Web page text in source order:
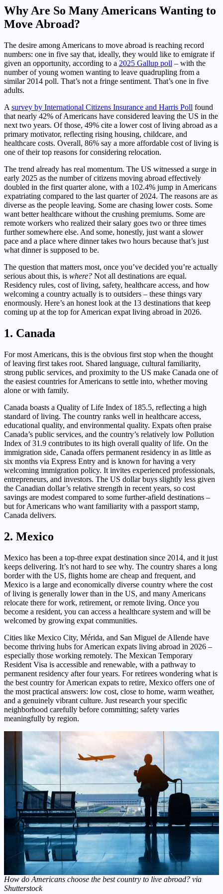
Why Are So Many Americans Wanting to
Move Abroad?
The desire among Americans to move abroad is reaching record
numbers: one in five say that, ideally, they would like to emigrate if
given an opportunity, according to a 2025 Gallup poll – with the
number of young women wanting to leave quadrupling from a
similar 2014 poll. That’s not a fringe sentiment. That’s one in five
adults.
A survey by International Citizens Insurance and Harris Poll found
that nearly 42% of Americans have considered leaving the US in the
next two years. Of those, 49% cite a lower cost of living abroad as a
primary motivator, reflecting rising housing, childcare, and
healthcare costs. Overall, 86% say a more affordable cost of living is
one of their top reasons for considering relocation.
The trend already has real momentum. The US witnessed a surge in
early 2025 as the number of citizens moving abroad effectively
doubled in the first quarter alone, with a 102.4% jump in Americans
expatriating compared to the last quarter of 2024. The reasons are as
diverse as the people leaving. Some are chasing lower costs. Some
want better healthcare without the crushing premiums. Some are
remote workers who realized their salary goes two or three times
further somewhere else. And some, honestly, just want a slower
pace and a place where dinner takes two hours because that’s just
what dinner is supposed to be.
The question that matters most, once you’ve decided you’re actually
serious about this, is where? Not all destinations are equal.
Residency rules, cost of living, safety, healthcare access, and how
welcoming a country actually is to outsiders – these things vary
enormously. Here’s an honest look at the 13 destinations that keep
coming up at the top for American expat living abroad in 2026.
1. Canada
For most Americans, this is the obvious first stop when the thought
of leaving first takes root. Shared language, cultural familiarity,
strong public services, and proximity to the US make Canada one of
the easiest countries for Americans to settle into, whether moving
alone or with family.
Canada boasts a Quality of Life Index of 185.5, reflecting a high
standard of living. The country ranks well in healthcare access,
educational quality, and environmental quality. Expats often praise
Canada’s public services, and the country’s relatively low Pollution
Index of 31.9 contributes to its high overall quality of life. On the
immigration side, Canada offers permanent residency in as little as
six months via Express Entry and is known for having a very
welcoming immigration policy. It invites experienced professionals,
entrepreneurs, and investors. The US dollar buys slightly less given
the Canadian dollar’s relative strength in recent years, so cost
savings are modest compared to some further-afield destinations –
but for Americans who want familiarity with a passport stamp,
Canada delivers.
2. Mexico
Mexico has been a top-three expat destination since 2014, and it just
keeps delivering. It’s not hard to see why. The country shares a long
border with the US, flights home are cheap and frequent, and
Mexico is a large and economically diverse country where the cost
of living is generally lower than in the US, and many Americans
relocate there for work, retirement, or remote living. Once you
become a resident, you can access a healthcare system and will be
welcomed by growing expat communities.
Cities like Mexico City, Mérida, and San Miguel de Allende have
become thriving hubs for American expats living abroad in 2026 –
especially those working remotely. The Mexican Temporary
Resident Visa is accessible and renewable, with a pathway to
permanent residency after four years. For retirees wondering what is
the best country for American expats to retire, Mexico offers one of
the most practical answers: low cost, close to home, warm weather,
and a genuinely vibrant culture. Just research your specific
neighborhood carefully before committing; safety varies
meaningfully by region.
How do Americans choose the best country to live abroad? via
Shutterstock